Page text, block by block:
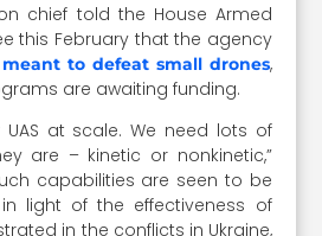
chief told the House Armed
this February that the agency
to defeat small drones,
are awaiting funding.
UAS at scale. We need lots of
are – kinetic or nonkinetic,”
capabilities are seen to be
light of the effectiveness of
in the conflicts in Ukraine,